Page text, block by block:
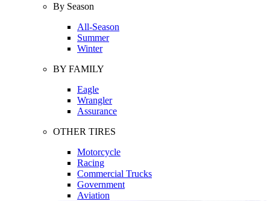
By Season
All-Season
Summer
Winter
BY FAMILY
Eagle
Wrangler
Assurance
OTHER TIRES
Motorcycle
Racing
Commercial Trucks
Government
Aviation